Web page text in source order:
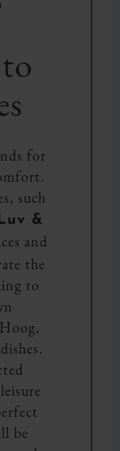
for
such
&
and
the
to
be